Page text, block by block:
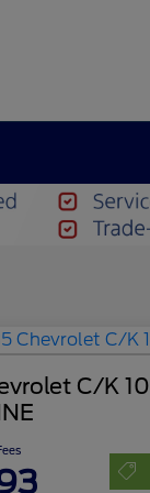
C/K 10